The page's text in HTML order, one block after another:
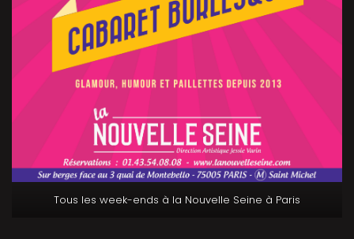
Tous les week-ends à la Nouvelle Seine à Paris